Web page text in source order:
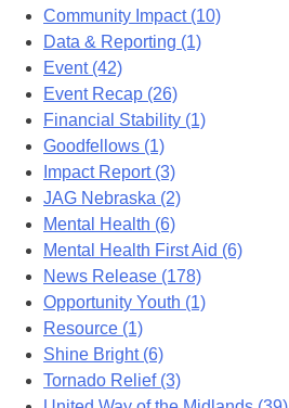
Community Impact (10)
Data & Reporting (1)
Event (42)
Event Recap (26)
Financial Stability (1)
Goodfellows (1)
Impact Report (3)
JAG Nebraska (2)
Mental Health (6)
Mental Health First Aid (6)
News Release (178)
Opportunity Youth (1)
Resource (1)
Shine Bright (6)
Tornado Relief (3)